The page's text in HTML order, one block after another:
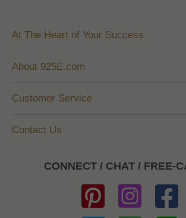
At The Heart of Your Success
About 925E.com
Customer Service
Contact Us
CONNECT / CHAT / FREE-